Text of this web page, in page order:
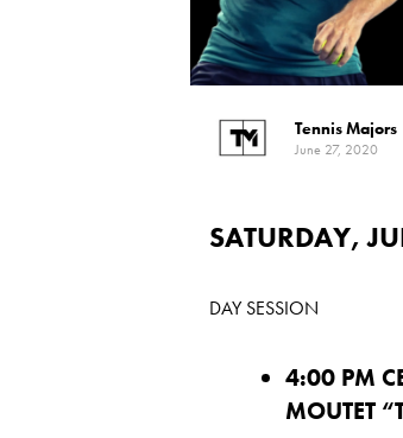
Tennis Majors
June 27, 2020
SATURDAY,
DAY SESSION
4:00 PM
MOUTET